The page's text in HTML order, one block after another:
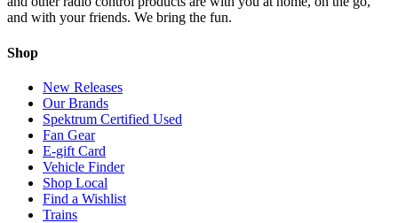
and with your friends. We bring the fun.
Shop
New Releases
Our Brands
Spektrum Certified Used
Fan Gear
E-gift Card
Vehicle Finder
Shop Local
Find a Wishlist
Trains